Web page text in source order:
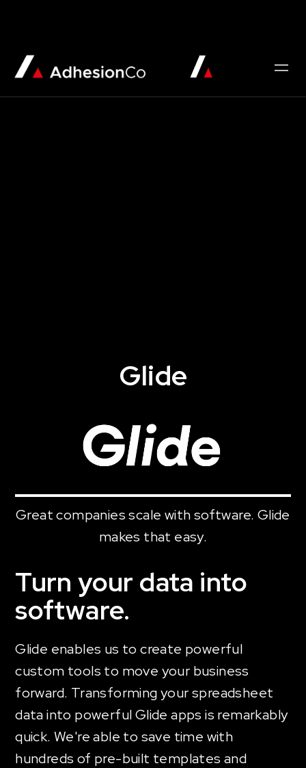
Glide
Great companies scale with software. Glide
makes that easy.
Turn your data into
software.
Glide enables us to create powerful
custom tools to move your business
forward. Transforming your spreadsheet
data into powerful Glide apps is remarkably
quick. We're able to save time with
hundreds of pre-built templates and